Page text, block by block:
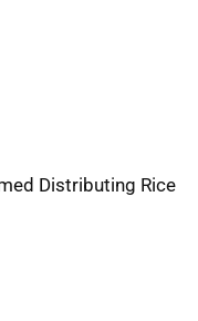
Distributing Rice